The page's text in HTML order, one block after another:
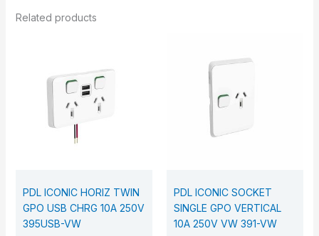
Related products
PDL ICONIC HORIZ TWIN
GPO USB CHRG 10A 250V
395USB-VW
PDL ICONIC SOCKET
SINGLE GPO VERTICAL
10A 250V VW 391-VW